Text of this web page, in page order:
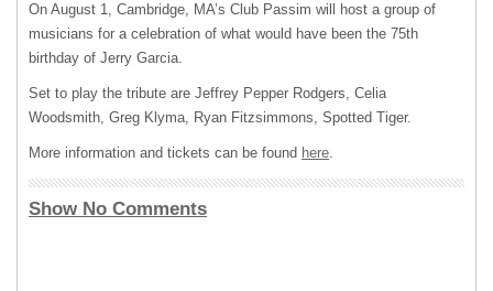
On August 1, Cambridge, MA’s Club Passim will host a group of
musicians for a celebration of what would have been the 75th
birthday of Jerry Garcia.
Set to play the tribute are Jeffrey Pepper Rodgers, Celia
Woodsmith, Greg Klyma, Ryan Fitzsimmons, Spotted Tiger.
More information and tickets can be found here.
Show No Comments